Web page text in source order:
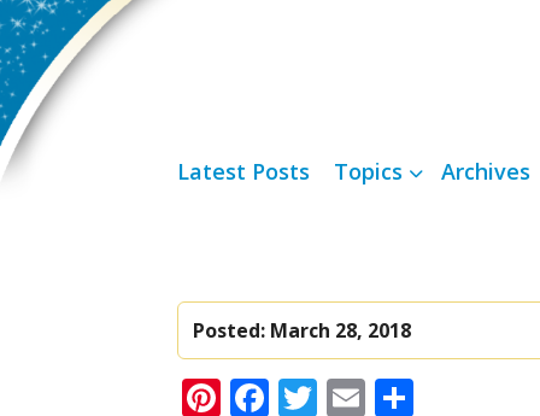
Latest Posts Topics Archives
Posted: March 28, 2018
Pinterest
Facebook
Twitter
Email